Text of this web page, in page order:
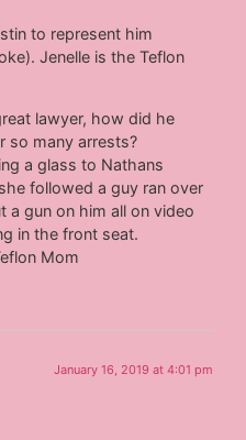
to represent him
Jenelle is the Teflon
lawyer, how did he
so many arrests?
a glass to Nathans
followed a guy ran over
a gun on him all on video
in the front seat.
Mom
January 16, 2019 at 4:01 pm